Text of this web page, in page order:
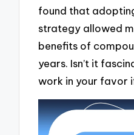
found that
strategy allowed
benefits of
years. Isn’t it
work in your favor